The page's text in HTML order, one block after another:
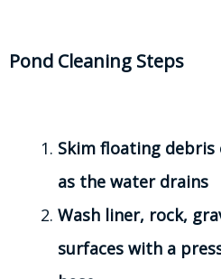
Pond Cleaning Steps
Skim floating
as the water drains
Wash liner, rock,
surfaces with a